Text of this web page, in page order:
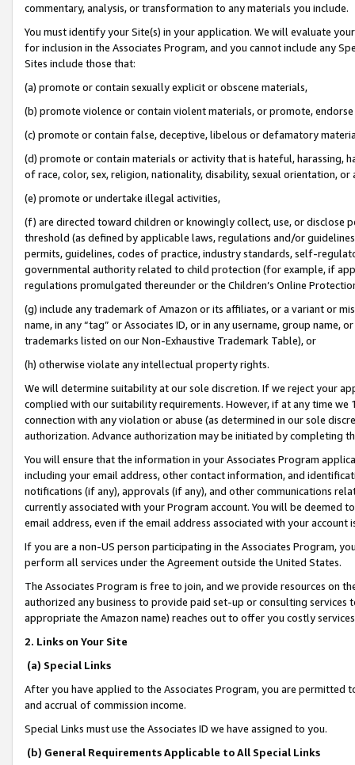
commentary, analysis, or transformation to any materials you include.
You must identify your Site(s) in your application. We will evaluate
for inclusion in the Associates Program, and you cannot include any
Sites include those that:
(a) promote or contain sexually explicit or obscene materials,
(b) promote violence or contain violent materials, or promote,
(c) promote or contain false, deceptive, libelous or defamatory
(d) promote or contain materials or activity that is hateful, harassing,
of race, color, sex, religion, nationality, disability, sexual orientation, or
(e) promote or undertake illegal activities,
(f) are directed toward children or knowingly collect, use, or
threshold (as defined by applicable laws, regulations and/or
permits, guidelines, codes of practice, industry standards, self-
governmental authority related to child protection (for example, if
regulations promulgated thereunder or the Children’s Online
(g) include any trademark of Amazon or its affiliates, or a variant or
name, in any “tag” or Associates ID, or in any username, group
trademarks listed on our Non-Exhaustive Trademark Table), or
(h) otherwise violate any intellectual property rights.
We will determine suitability at our sole discretion. If we reject your
complied with our suitability requirements. However, if at any time
connection with any violation or abuse (as determined in our sole
authorization. Advance authorization may be initiated by completing
You will ensure that the information in your Associates Program
including your email address, other contact information, and
notifications (if any), approvals (if any), and other communications
currently associated with your Program account. You will be deemed
email address, even if the email address associated with your account
If you are a non-US person participating in the Associates Program,
perform all services under the Agreement outside the United States.
The Associates Program is free to join, and we provide resources on
authorized any business to provide paid set-up or consulting
appropriate the Amazon name) reaches out to offer you costly
2. Links on Your Site
(a) Special Links
After you have applied to the Associates Program, you are permitted
and accrual of commission income.
Special Links must use the Associates ID we have assigned to you.
(b) General Requirements Applicable to All Special Links